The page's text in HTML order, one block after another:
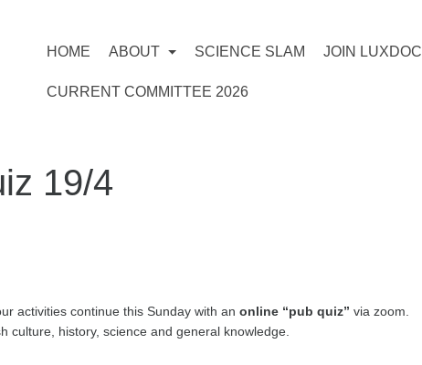
HOME ABOUT SCIENCE SLAM JOIN LUXDOC
CURRENT COMMITTEE 2026
19/4
activities continue this Sunday with an online “pub quiz” via zoom.
culture, history, science and general knowledge.